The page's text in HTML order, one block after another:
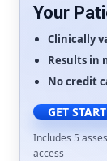
Your
Clinically
Results in
No credit
GET
Includes 5
access